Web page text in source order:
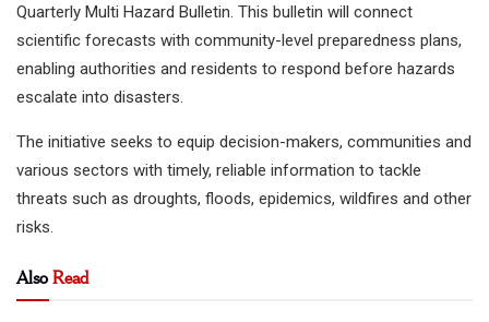
Quarterly Multi Hazard Bulletin. This bulletin will connect
scientific forecasts with community-level preparedness plans,
enabling authorities and residents to respond before hazards
escalate into disasters.
The initiative seeks to equip decision-makers, communities and
various sectors with timely, reliable information to tackle
threats such as droughts, floods, epidemics, wildfires and other
risks.
AlsoRead